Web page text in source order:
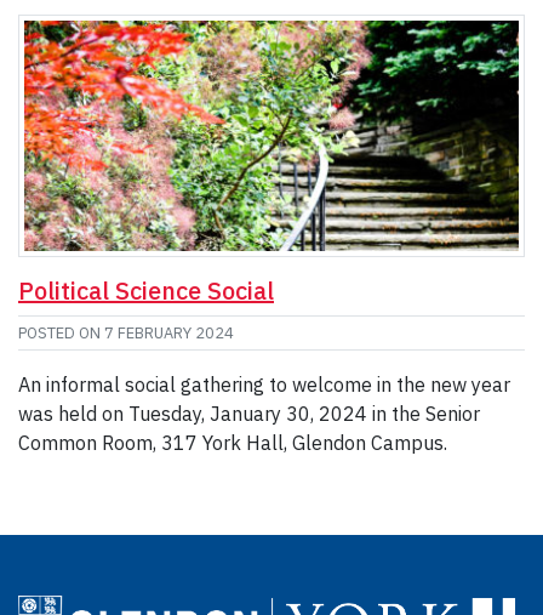
Political Science Social
POSTED ON 7 FEBRUARY 2024
An informal social gathering to welcome in the new year
was held on Tuesday, January 30, 2024 in the Senior
Common Room, 317 York Hall, Glendon Campus.